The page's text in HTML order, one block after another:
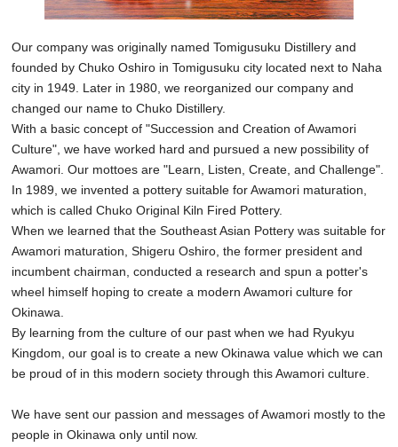
Our company was originally named Tomigusuku Distillery and
founded by Chuko Oshiro in Tomigusuku city located next to Naha
city in 1949. Later in 1980, we reorganized our company and
changed our name to Chuko Distillery.
With a basic concept of "Succession and Creation of Awamori
Culture", we have worked hard and pursued a new possibility of
Awamori. Our mottoes are "Learn, Listen, Create, and Challenge".
In 1989, we invented a pottery suitable for Awamori maturation,
which is called Chuko Original Kiln Fired Pottery.
When we learned that the Southeast Asian Pottery was suitable for
Awamori maturation, Shigeru Oshiro, the former president and
incumbent chairman, conducted a research and spun a potter's
wheel himself hoping to create a modern Awamori culture for
Okinawa.
By learning from the culture of our past when we had Ryukyu
Kingdom, our goal is to create a new Okinawa value which we can
be proud of in this modern society through this Awamori culture.
We have sent our passion and messages of Awamori mostly to the
people in Okinawa only until now.